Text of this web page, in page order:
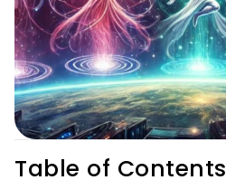
Table of Contents